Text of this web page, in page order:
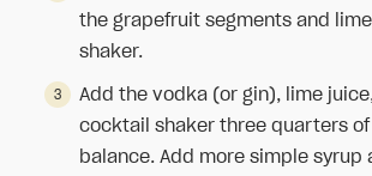
the grapefruit segments and
shaker.
Add the vodka (or gin), lime
cocktail shaker three quarters
balance. Add more simple